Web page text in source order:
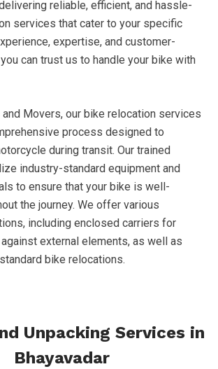
reliable, efficient, and hassle-
services that cater to your specific
expertise, and customer-
can trust us to handle your bike with
Movers, our bike relocation services
process designed to
during transit. Our trained
industry-standard equipment and
to ensure that your bike is well-
the journey. We offer various
including enclosed carriers for
external elements, as well as
bike relocations.
Unpacking Services in
Bhayavadar